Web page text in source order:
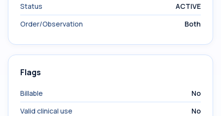
Status
ACTIVE
Order/Observation
Both
Flags
Billable
No
Valid clinical use
No